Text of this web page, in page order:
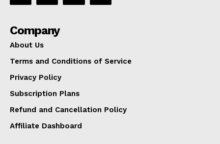
Company
About Us
Terms and Conditions of Service
Privacy Policy
Subscription Plans
Refund and Cancellation Policy
Affiliate Dashboard